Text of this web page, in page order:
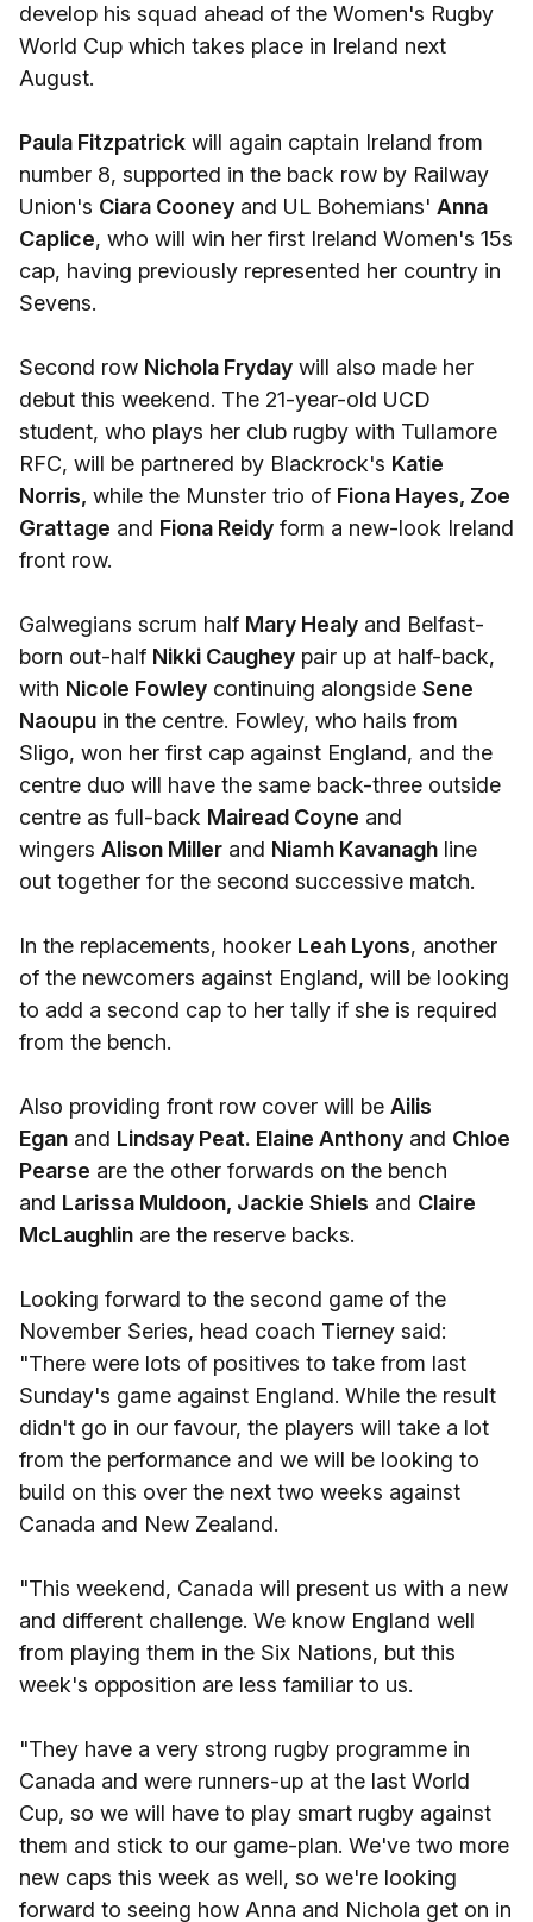
develop his squad ahead of the Women's Rugby
World Cup which takes place in Ireland next
August.
Paula Fitzpatrick will again captain Ireland from
number 8, supported in the back row by Railway
Union's Ciara Cooney and UL Bohemians' Anna
Caplice, who will win her first Ireland Women's 15s
cap, having previously represented her country in
Sevens.
Second row Nichola Fryday will also made her
debut this weekend. The 21-year-old UCD
student, who plays her club rugby with Tullamore
RFC, will be partnered by Blackrock's Katie
Norris, while the Munster trio of Fiona Hayes, Zoe
Grattage and Fiona Reidy form a new-look Ireland
front row.
Galwegians scrum half Mary Healy and Belfast-
born out-half Nikki Caughey pair up at half-back,
with Nicole Fowley continuing alongside Sene
Naoupu in the centre. Fowley, who hails from
Sligo, won her first cap against England, and the
centre duo will have the same back-three outside
centre as full-back Mairead Coyne and
wingers Alison Miller and Niamh Kavanagh line
out together for the second successive match.
In the replacements, hooker Leah Lyons, another
of the newcomers against England, will be looking
to add a second cap to her tally if she is required
from the bench.
Also providing front row cover will be Ailis
Egan and Lindsay Peat. Elaine Anthony and Chloe
Pearse are the other forwards on the bench
and Larissa Muldoon, Jackie Shiels and Claire
McLaughlin are the reserve backs.
Looking forward to the second game of the
November Series, head coach Tierney said:
"There were lots of positives to take from last
Sunday's game against England. While the result
didn't go in our favour, the players will take a lot
from the performance and we will be looking to
build on this over the next two weeks against
Canada and New Zealand.
"This weekend, Canada will present us with a new
and different challenge. We know England well
from playing them in the Six Nations, but this
week's opposition are less familiar to us.
"They have a very strong rugby programme in
Canada and were runners-up at the last World
Cup, so we will have to play smart rugby against
them and stick to our game-plan. We've two more
new caps this week as well, so we're looking
forward to seeing how Anna and Nichola get on in